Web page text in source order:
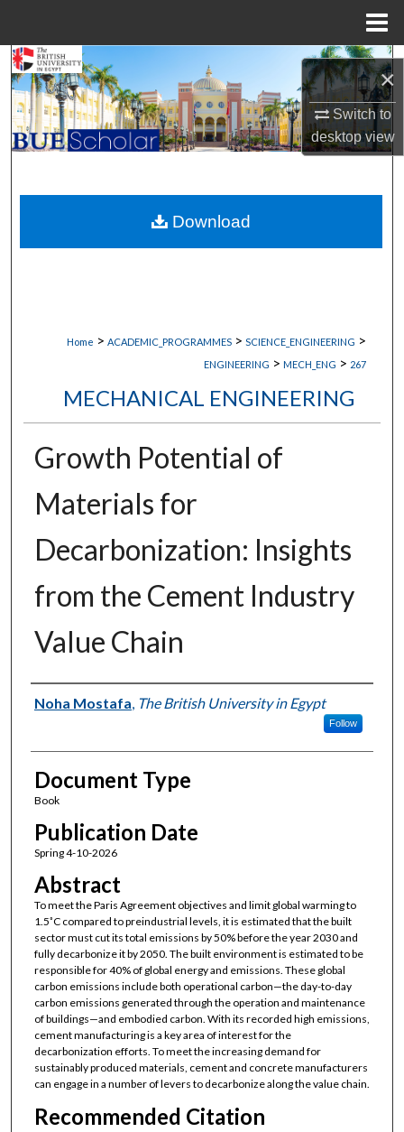
×
Switch to
desktopview
Search
Browse Collections
My Account
About
Digital Commons Network™
Home > ACADEMIC_PROGRAMMES > SCIENCE_ENGINEERING >
ENGINEERING > MECH_ENG > 267
MECHANICAL ENGINEERING
Growth Potential of
Materials for
Decarbonization: Insights
from the Cement Industry
Value Chain
Authors
Noha Mostafa The British University in Egypt
Follow
Document Type
Book
Publication Date
Spring 4-10-2026
Abstract
To meet the Paris Agreement objectives and limit global warming to
1.5˚C compared to preindustrial levels, it is estimated that the built
sector must cut its total emissions by 50% before the year 2030 and
fully decarbonize it by 2050. The built environment is estimated to be
responsible for 40% of global energy and emissions. These global
carbon emissions include both operational carbon—the day-to-day
carbon emissions generated through the operation and maintenance
of buildings—and embodied carbon. With its recorded high emissions,
cement manufacturing is a key area of interest for the
decarbonization efforts. To meet the increasing demand for
sustainably produced materials, cement and concrete manufacturers
can engage in a number of levers to decarbonize along the value chain.
Recommended Citation
Download